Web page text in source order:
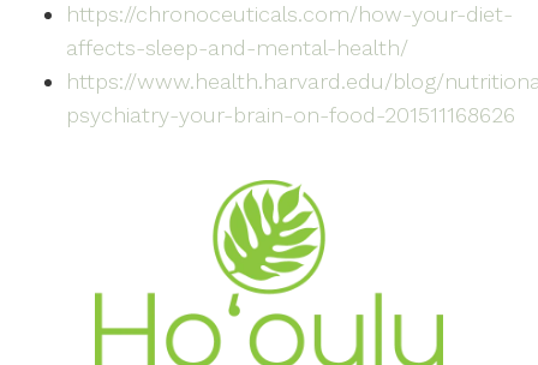
https://chronoceuticals.com/how-your-diet-
affects-sleep-and-mental-health/
https://www.health.harvard.edu/blog/
psychiatry-your-brain-on-food-201511168626